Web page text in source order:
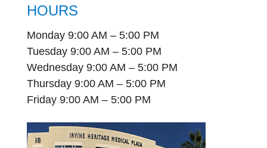
HOURS
Monday 9:00 AM – 5:00 PM
Tuesday 9:00 AM – 5:00 PM
Wednesday 9:00 AM – 5:00 PM
Thursday 9:00 AM – 5:00 PM
Friday 9:00 AM – 5:00 PM